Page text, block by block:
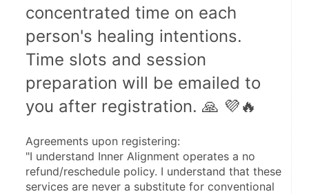
concentrated time on each
person's healing intentions.
Time slots and session
preparation will be emailed to
you after registration. 🙏 💜🔥
Agreements upon registering:
"I understand Inner Alignment operates a no
refund/reschedule policy. I understand that these
services are never a substitute for conventional